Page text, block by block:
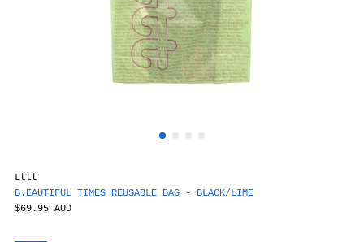
Lttt
B.EAUTIFUL TIMES REUSABLE BAG - BLACK/LIME
$69.95 AUD